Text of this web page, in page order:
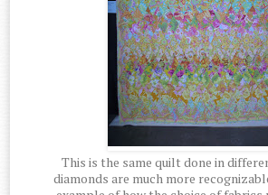
This is the same quilt done in
diamonds are much more